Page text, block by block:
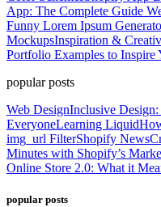
App: The Complete Guide
Funny Lorem Ipsum
MockupsInspiration &
Portfolio Examples to Inspire
popular posts
Web DesignInclusive
EveryoneLearning Liquid
img_url FilterShopify News
Minutes with Shopify’s
Online Store 2.0: What it
popular posts